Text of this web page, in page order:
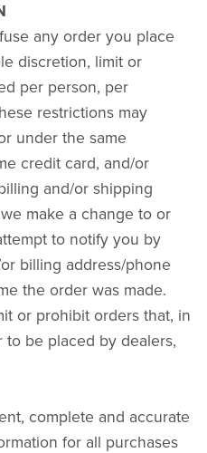
any order you place
discretion, limit or
per person, per
restrictions may
under the same
credit card, and/or
and/or shipping
make a change to or
to notify you by
billing address/phone
the order was made.
or prohibit orders that, in
be placed by dealers,
complete and accurate
for all purchases